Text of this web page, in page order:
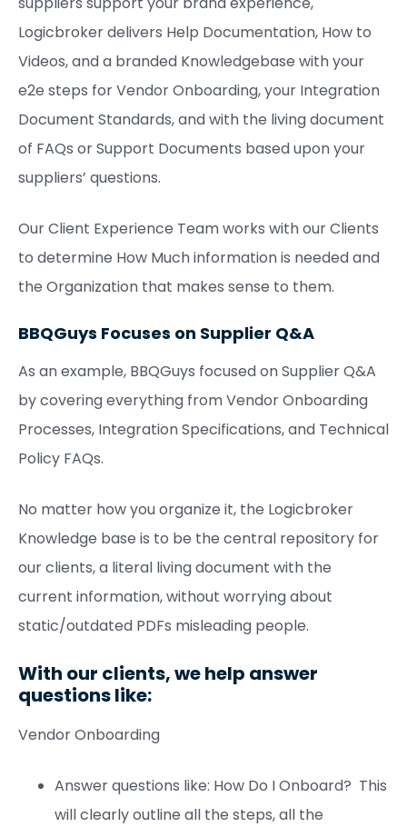
Logicbroker delivers Help Documentation, How to
Videos, and a branded Knowledgebase with your
e2e steps for Vendor Onboarding, your Integration
Document Standards, and with the living document
of FAQs or Support Documents based upon your
suppliers’ questions.
Our Client Experience Team works with our Clients
to determine How Much information is needed and
the Organization that makes sense to them.
BBQGuys Focuses on Supplier Q&A
As an example, BBQGuys focused on Supplier Q&A
by covering everything from Vendor Onboarding
Processes, Integration Specifications, and Technical
Policy FAQs.
No matter how you organize it, the Logicbroker
Knowledge base is to be the central repository for
our clients, a literal living document with the
current information, without worrying about
static/outdated PDFs misleading people.
With our clients, we help answer
questions like:
Vendor Onboarding
Answer questions like: How Do I Onboard? This
will clearly outline all the steps, all the